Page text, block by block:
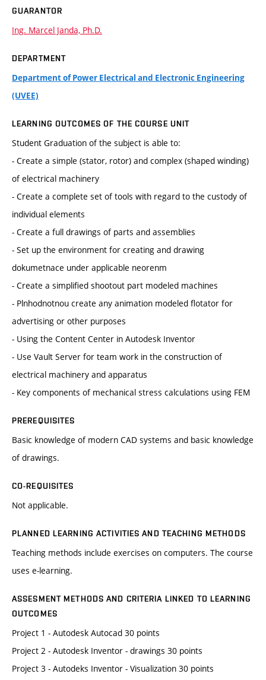
GUARANTOR
Ing. Marcel Janda, Ph.D.
DEPARTMENT
Department of Power Electrical and Electronic Engineering
(UVEE)
LEARNING OUTCOMES OF THE COURSE UNIT
Student Graduation of the subject is able to:
- Create a simple (stator, rotor) and complex (shaped winding)
of electrical machinery
- Create a complete set of tools with regard to the custody of
individual elements
- Create a full drawings of parts and assemblies
- Set up the environment for creating and drawing
dokumetnace under applicable neorenm
- Create a simplified shootout part modeled machines
- Plnhodnotnou create any animation modeled flotator for
advertising or other purposes
- Using the Content Center in Autodesk Inventor
- Use Vault Server for team work in the construction of
electrical machinery and apparatus
- Key components of mechanical stress calculations using FEM
PREREQUISITES
Basic knowledge of modern CAD ​​systems and basic knowledge
of drawings.
CO-REQUISITES
Not applicable.
PLANNED LEARNING ACTIVITIES AND TEACHING METHODS
Teaching methods include exercises on computers. The course
uses e-learning.
ASSESMENT METHODS AND CRITERIA LINKED TO LEARNING
OUTCOMES
Project 1 - Autodesk Autocad 30 points
Project 2 - Autodesk Inventor - drawings 30 points
Project 3 - Autodeks Inventor - Visualization 30 points